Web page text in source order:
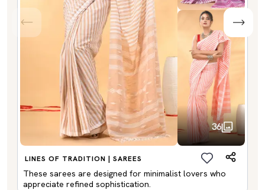
36
LINES OF TRADITION | SAREES
These sarees are designed for minimalist lovers who
appreciate refined sophistication.